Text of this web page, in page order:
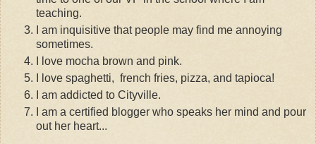
teaching.
I am inquisitive that people may find me annoying
sometimes.
I love mocha brown and pink.
I love spaghetti, french fries, pizza, and tapioca!
I am addicted to Cityville.
I am a certified blogger who speaks her mind and pour
out her heart...